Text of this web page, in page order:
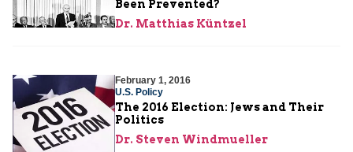
Been Prevented?
Dr. Matthias Küntzel
February 1, 2016
U.S. Policy
The 2016 Election: Jews and Their
Politics
Dr. Steven Windmueller